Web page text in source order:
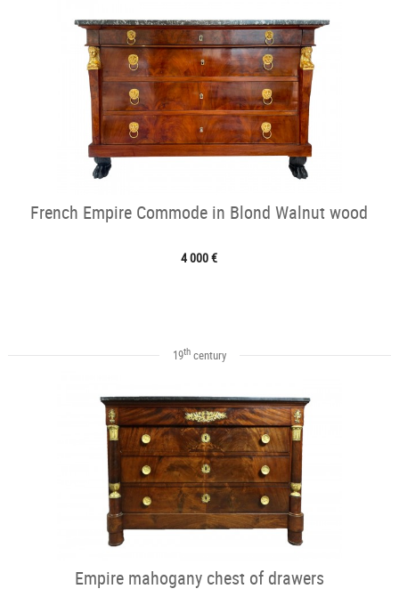
French Empire Commode in Blond Walnut wood
4 000 €
19thcentury
Empire mahogany chest of drawers